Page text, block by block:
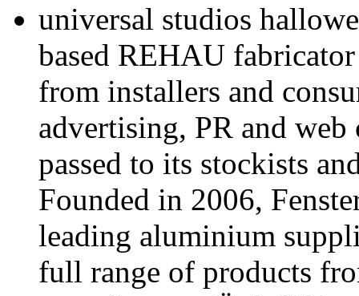
universal studios
based REHAU
from installers and
advertising, PR and web
passed to its stockists
Founded in 2006,
leading aluminium
full range of products